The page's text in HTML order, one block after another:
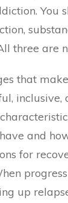
You
three are
that
inclusive,
and
for
up